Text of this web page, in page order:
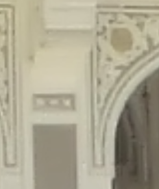
on line
wfLog.php
braunau/wp-
wp-